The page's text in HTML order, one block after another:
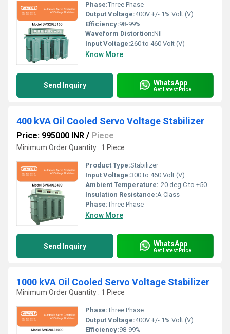
Phase:Three Phase
Output Voltage:400V +/- 1% Volt (V)
Efficiency:98-99%
Waveform Distortion:Nil
Input Voltage:260 to 460 Volt (V)
Know More
Send Inquiry WhatsApp
Get Latest Price
400 kVA Oil Cooled Servo Voltage Stabilizer
Price: 995000 INR / Piece
Minimum Order Quantity : 1 Piece
Product Type:Stabilizer
Input Voltage:300 to 460 Volt (V)
Ambient Temperature:-20 deg C to +50 deg c Celsius (oC)
Insulation Resistance:A Class
Phase:Three Phase
Know More
Send Inquiry WhatsApp
Get Latest Price
1000 kVA Oil Cooled Servo Voltage Stabilizer
Minimum Order Quantity : 1 Piece
Phase:Three Phase
Output Voltage:400V +/- 1% Volt (V)
Efficiency:98-99%